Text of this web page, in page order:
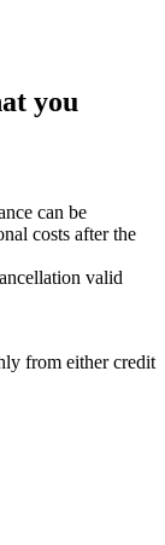
you
can be
costs after the
valid
from either credit